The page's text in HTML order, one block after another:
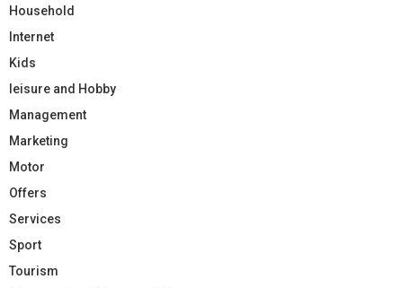
Household
Internet
Kids
leisure and Hobby
Management
Marketing
Motor
Offers
Services
Sport
Tourism